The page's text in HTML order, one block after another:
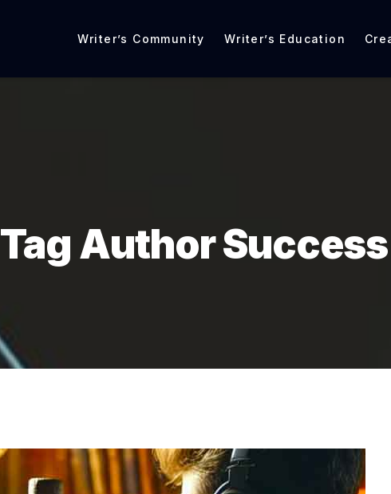
Writer’s Community Writer’s Education
Tag Author Success